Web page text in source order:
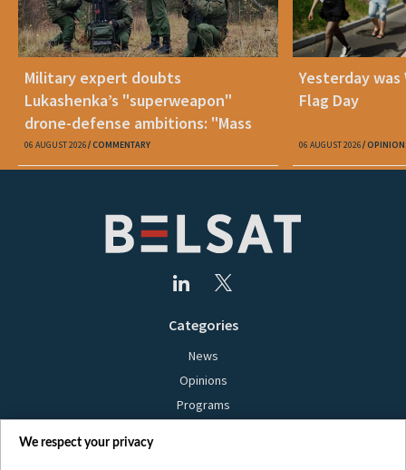
Military expert doubts
Lukashenka’s "superweapon"
drone-defense ambitions: "Mass
production is unrealistic"
06 AUGUST 2026 COMMENTARY
Yesterday
Flag Day
06 AUGUST 2026
Categories
News
Opinions
Programs
We respect your privacy